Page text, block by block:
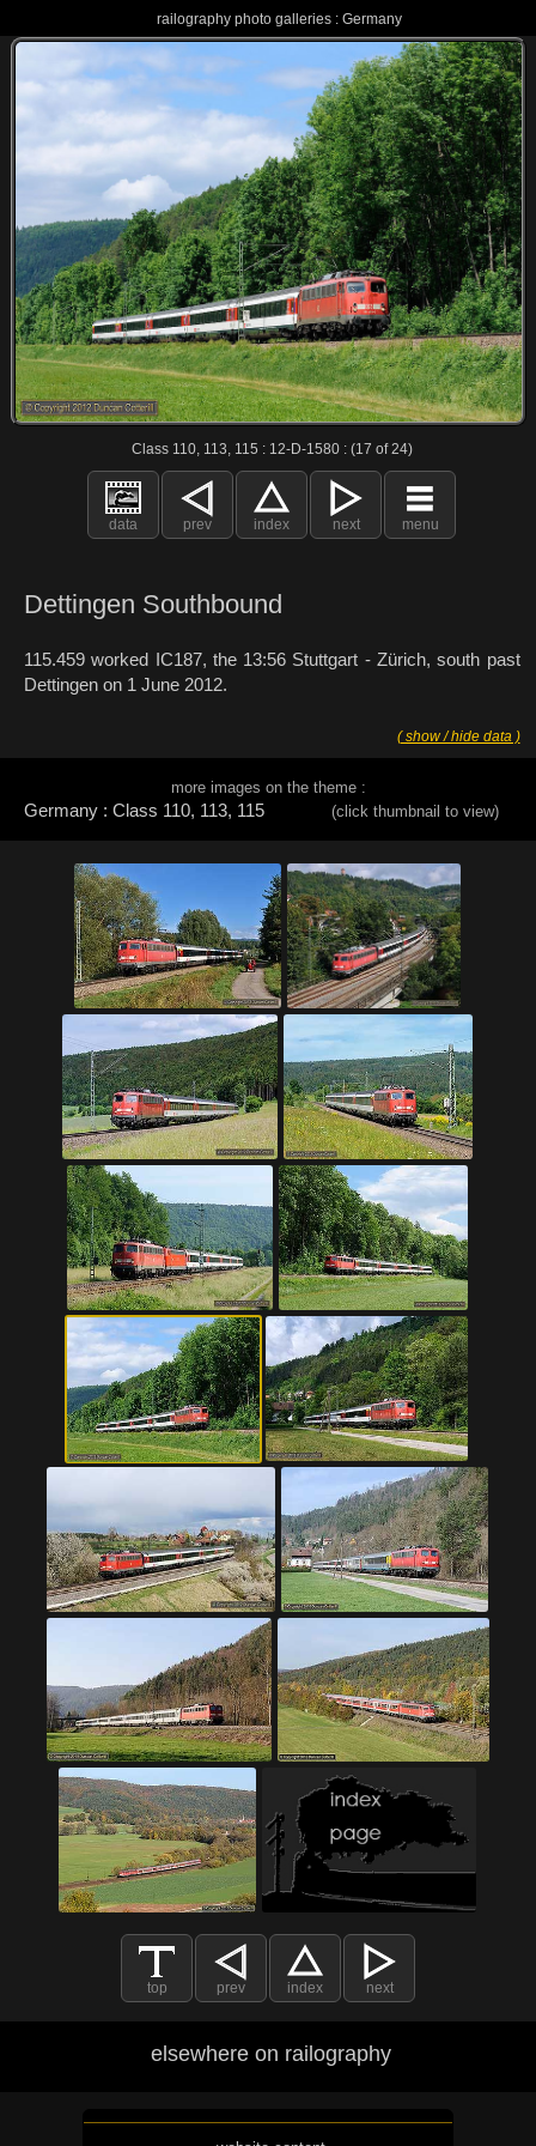
railography photo galleries : Germany
Class 110, 113, 115 : 12-D-1580 : (17 of 24)
data prev index next menu
Dettingen Southbound
115.459 worked IC187, the 13:56 Stuttgart - Zürich, south past
Dettingen on 1 June 2012.
( show / hide data )
more images on the theme :
Germany : Class 110, 113, 115 (click thumbnail to view)
top prev index next
elsewhere on railography